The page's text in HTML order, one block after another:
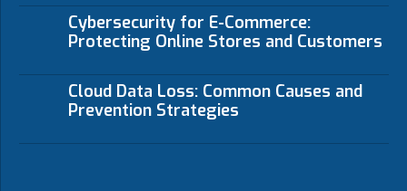
Cybersecurity for E-Commerce:
Protecting Online Stores and Customers
Cloud Data Loss: Common Causes and
Prevention Strategies